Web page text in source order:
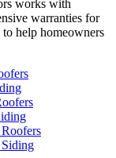
works with
warranties for
help homeowners